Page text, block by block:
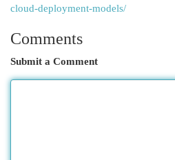
cloud-deployment-models/
Comments
Submit a Comment